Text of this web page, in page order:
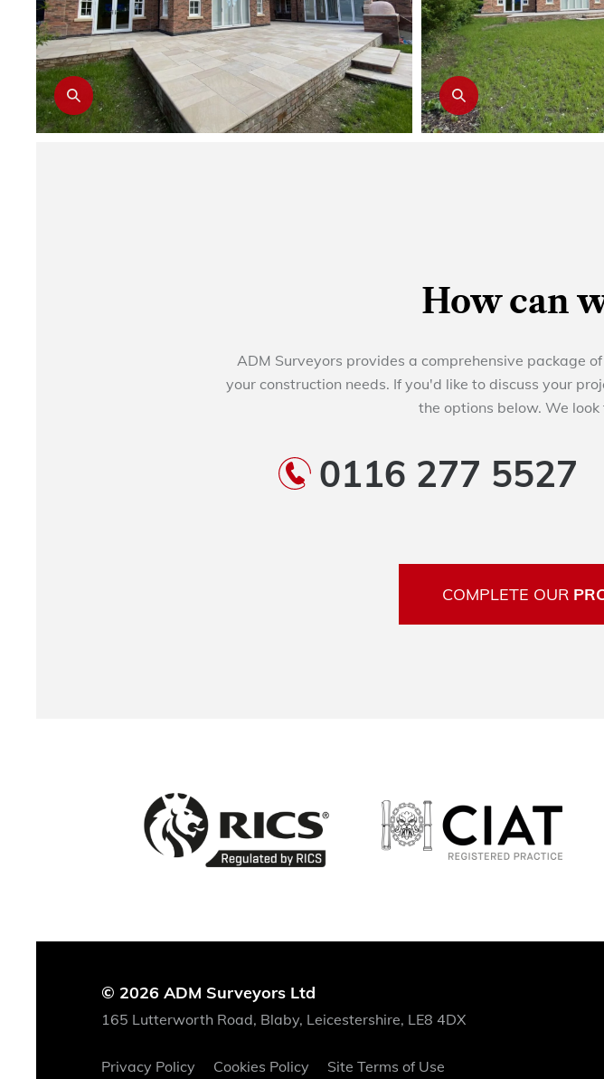
How can
ADM Surveyors provides a comprehensive package
your construction needs. If you'd like to discuss your
the options below. We
0116 277 5527
COMPLETE OUR
© 2026 ADM Surveyors Ltd
165 Lutterworth Road, Blaby, Leicestershire, LE8 4DX
Privacy Policy Cookies Policy Site Terms of Use